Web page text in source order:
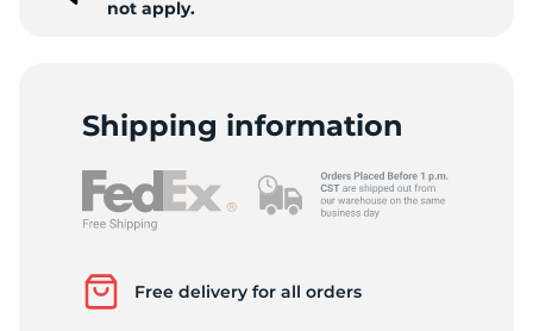
not apply.
Shipping information
Free delivery for all orders